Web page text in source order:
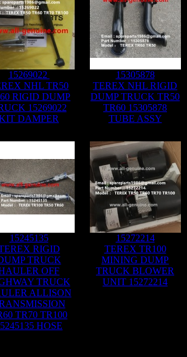
15269022
NHL TR50
RIGID DUMP
15269022
DAMPER
15305878
TEREX NHL RIGID
DUMP TRUCK TR50
TR60 15305878
TUBE ASSY
15245135
RIGID
TRUCK
OFF
TRUCK
ALLISON
TR70 TR100
HOSE
15272214
TEREX TR100
MINING DUMP
TRUCK BLOWER
UNIT 15272214